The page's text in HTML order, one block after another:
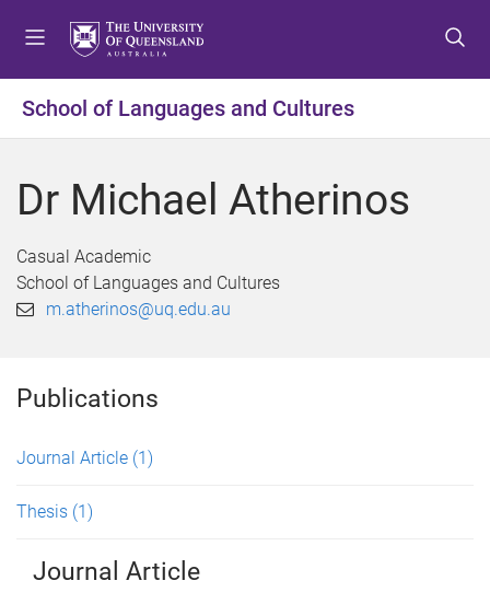
t
o
e
t
o
o
e
t
o
o
e
School of Languages and Cultures
Dr Michael Atherinos
Casual Academic
School of Languages and Cultures
m.atherinos@uq.edu.au
Publications
Journal Article (1)
Thesis (1)
Journal Article